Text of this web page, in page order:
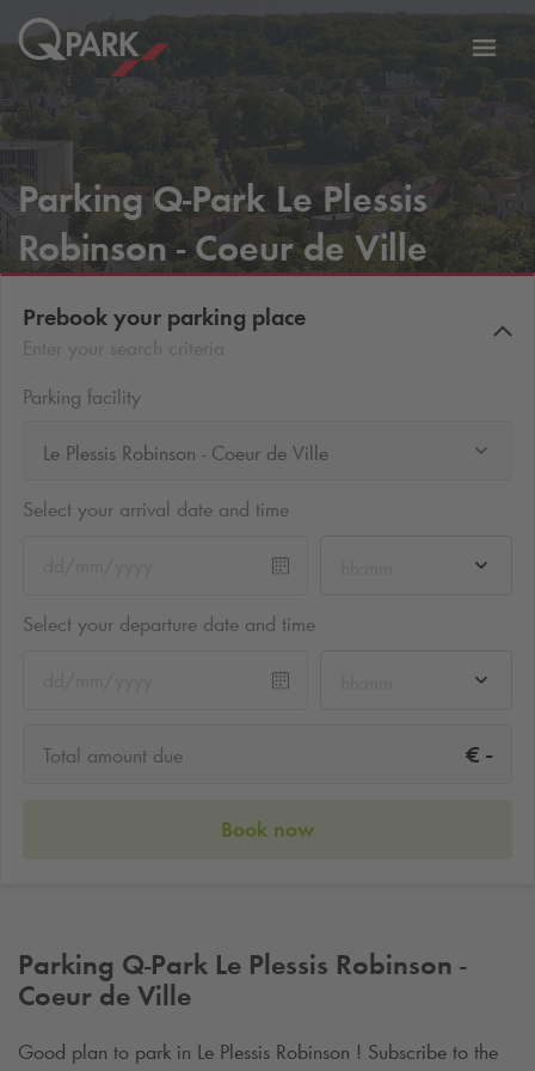
Parking Q-ParkLe Plessis
Robinson - Coeur de Ville
Prebook your parking place
Parking facility
Le Plessis Robinson - Coeur de Ville
Select your arrival date and time
Select your departure date and time
Total amount due € -
Book now
Parking Q-Park Le Plessis Robinson -
Coeur de Ville
Good plan to park in Le Plessis Robinson ! Subscribe to the